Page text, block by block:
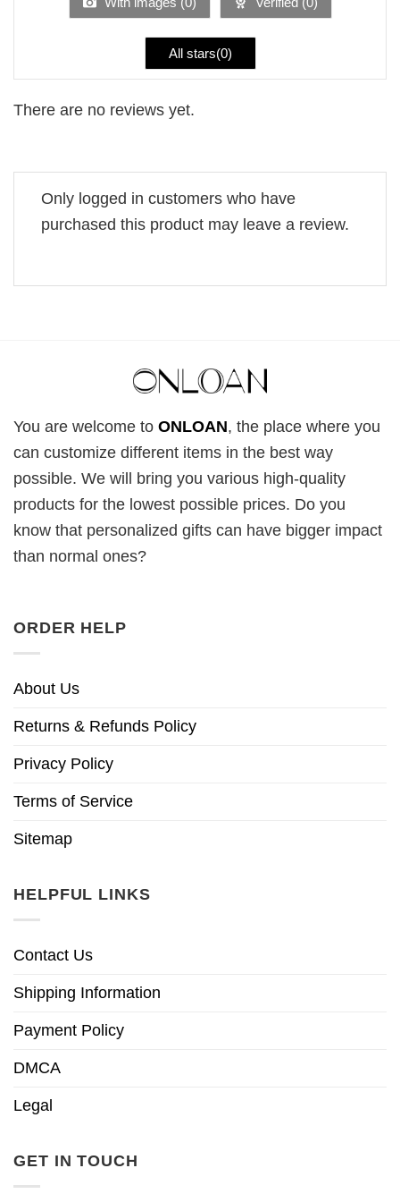
All stars(0)
There are no reviews yet.
Only logged in customers who have
purchased this product may leave a review.
You are welcome to ONLOAN, the place where you
can customize different items in the best way
possible. We will bring you various high-quality
products for the lowest possible prices. Do you
know that personalized gifts can have bigger impact
than normal ones?
ORDER HELP
About Us
Returns & Refunds Policy
Privacy Policy
Terms of Service
Sitemap
HELPFUL LINKS
Contact Us
Shipping Information
Payment Policy
DMCA
Legal
GET IN TOUCH